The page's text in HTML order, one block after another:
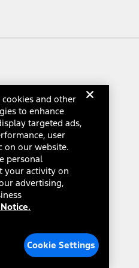
and other
to enhance
targeted ads,
user
on our website.
personal
your activity on
advertising,
Cookie Settings